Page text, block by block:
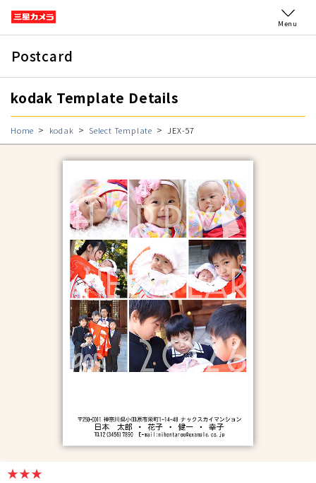
Menu
Postcard
kodak Template Details
Home kodak Select Template JEX-57
★★★